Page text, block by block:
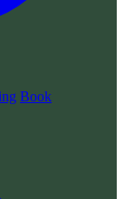
Book